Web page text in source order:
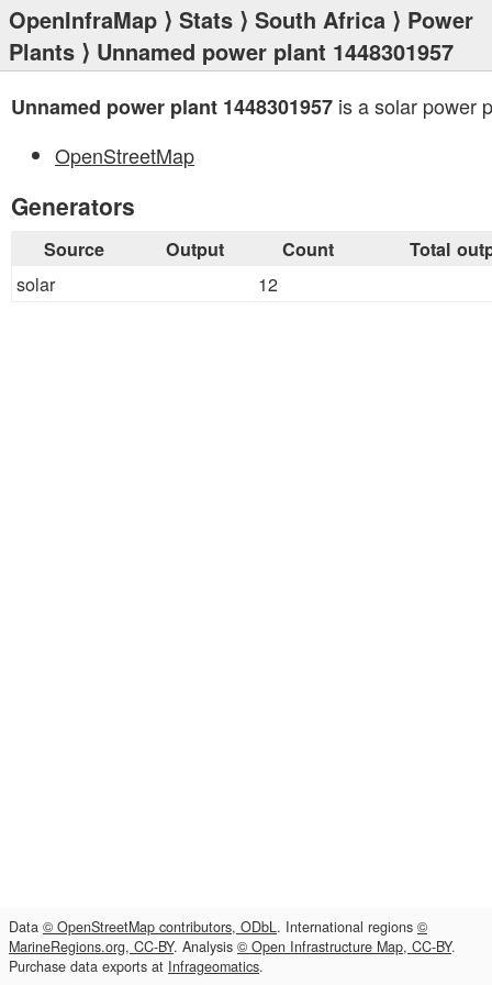
OpenInfraMap ⟩ Stats ⟩ South Africa ⟩ Power
Plants ⟩ Unnamed power plant 1448301957
Unnamed power plant 1448301957 is a solar power
OpenStreetMap
Generators
Source Output Count Total
solar 12
Data © OpenStreetMap contributors, ODbL. International regions ©
MarineRegions.org, CC-BY. Analysis © Open Infrastructure Map, CC-BY.
Purchase data exports at Infrageomatics.